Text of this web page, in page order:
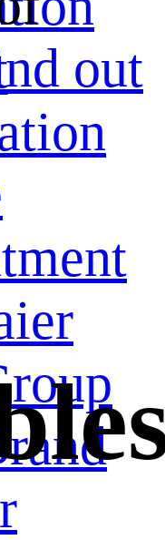
out